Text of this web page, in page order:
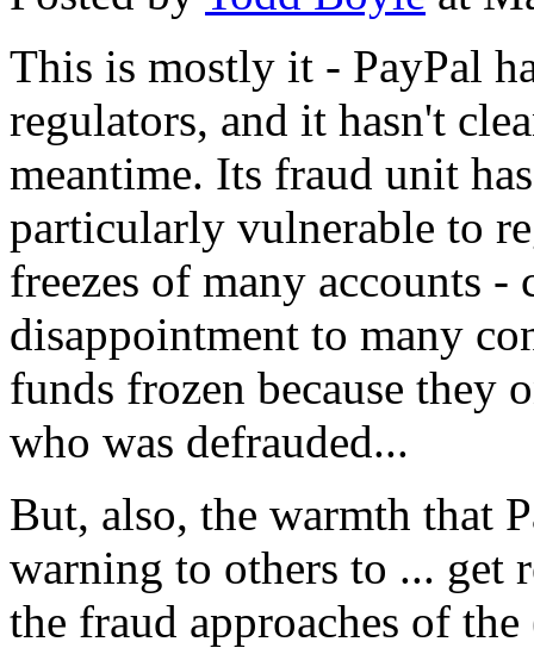
This is mostly it - PayPal
regulators, and it hasn't
meantime. Its fraud unit
particularly vulnerable to
freezes of many accounts
disappointment to many
funds frozen because they
who was defrauded...
But, also, the warmth that
warning to others to ... get
the fraud approaches of